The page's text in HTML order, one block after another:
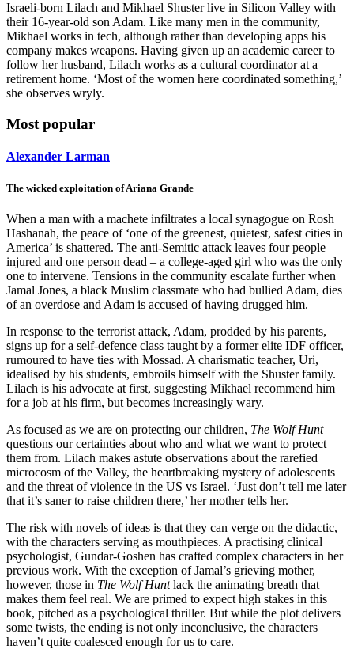
Israeli-born Lilach and Mikhael Shuster live in Silicon Valley with
their 16-year-old son Adam. Like many men in the community,
Mikhael works in tech, although rather than developing apps his
company makes weapons. Having given up an academic career to
follow her husband, Lilach works as a cultural coordinator at a
retirement home. ‘Most of the women here coordinated something,’
she observes wryly.
Most popular
Alexander Larman
The wicked exploitation of Ariana Grande
When a man with a machete infiltrates a local synagogue on Rosh
Hashanah, the peace of ‘one of the greenest, quietest, safest cities in
America’ is shattered. The anti-Semitic attack leaves four people
injured and one person dead – a college-aged girl who was the only
one to intervene. Tensions in the community escalate further when
Jamal Jones, a black Muslim classmate who had bullied Adam, dies
of an overdose and Adam is accused of having drugged him.
In response to the terrorist attack, Adam, prodded by his parents,
signs up for a self-defence class taught by a former elite IDF officer,
rumoured to have ties with Mossad. A charismatic teacher, Uri,
idealised by his students, embroils himself with the Shuster family.
Lilach is his advocate at first, suggesting Mikhael recommend him
for a job at his firm, but becomes increasingly wary.
As focused as we are on protecting our children, The Wolf Hunt
questions our certainties about who and what we want to protect
them from. Lilach makes astute observations about the rarefied
microcosm of the Valley, the heartbreaking mystery of adolescents
and the threat of violence in the US vs Israel. ‘Just don’t tell me later
that it’s saner to raise children there,’ her mother tells her.
The risk with novels of ideas is that they can verge on the didactic,
with the characters serving as mouthpieces. A practising clinical
psychologist, Gundar-Goshen has crafted complex characters in her
previous work. With the exception of Jamal’s grieving mother,
however, those in The Wolf Huntlack the animating breath that
makes them feel real. We are primed to expect high stakes in this
book, pitched as a psychological thriller. But while the plot delivers
some twists, the ending is not only inconclusive, the characters
haven’t quite coalesced enough for us to care.